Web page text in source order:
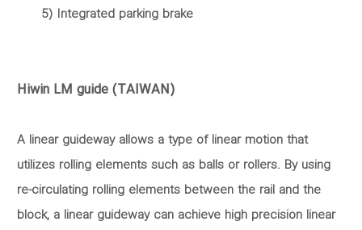
5) Integrated parking brake
Hiwin LM guide (TAIWAN)
A linear guideway allows a type of linear motion that
utilizes rolling elements such as balls or rollers. By using
re-circulating rolling elements between the rail and the
block, a linear guideway can achieve high precision linear